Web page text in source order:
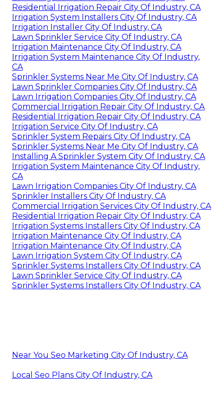
Residential Irrigation Repair City Of Industry, CA
Irrigation System Installers City Of Industry, CA
Irrigation Installer City Of Industry, CA
Lawn Sprinkler Service City Of Industry, CA
Irrigation Maintenance City Of Industry, CA
Irrigation System Maintenance City Of Industry,
CA
Sprinkler Systems Near Me City Of Industry, CA
Lawn Sprinkler Companies City Of Industry, CA
Lawn Irrigation Companies City Of Industry, CA
Commercial Irrigation Repair City Of Industry, CA
Residential Irrigation Repair City Of Industry, CA
Irrigation Service City Of Industry, CA
Sprinkler System Repairs City Of Industry, CA
Sprinkler Systems Near Me City Of Industry, CA
Installing A Sprinkler System City Of Industry, CA
Irrigation System Maintenance City Of Industry,
CA
Lawn Irrigation Companies City Of Industry, CA
Sprinkler Installers City Of Industry, CA
Commercial Irrigation Services City Of Industry, CA
Residential Irrigation Repair City Of Industry, CA
Irrigation Systems Installers City Of Industry, CA
Irrigation Maintenance City Of Industry, CA
Irrigation Maintenance City Of Industry, CA
Lawn Irrigation System City Of Industry, CA
Sprinkler Systems Installers City Of Industry, CA
Lawn Sprinkler Service City Of Industry, CA
Sprinkler Systems Installers City Of Industry, CA
Near You Seo Marketing City Of Industry, CA
Local Seo Plans City Of Industry, CA